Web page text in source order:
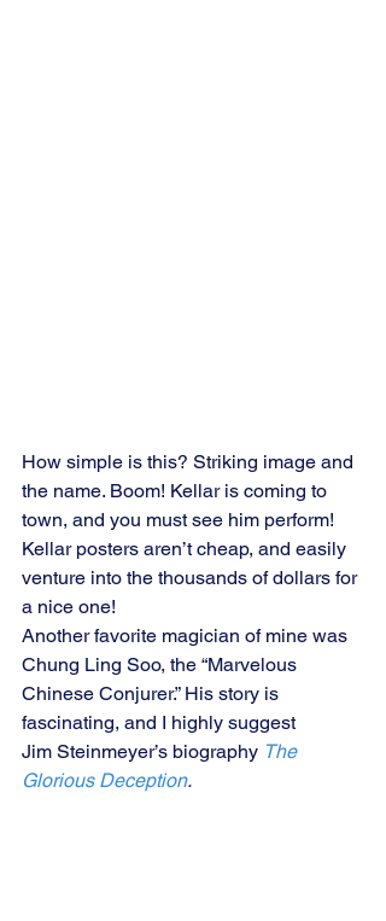
How simple is this? Striking image and
the name. Boom! Kellar is coming to
town, and you must see him perform!
Kellar posters aren’t cheap, and easily
venture into the thousands of dollars for
a nice one!
Another favorite magician of mine was
Chung Ling Soo, the “Marvelous
Chinese Conjurer.” His story is
fascinating, and I highly suggest
Jim Steinmeyer’s biography The
Glorious Deception.